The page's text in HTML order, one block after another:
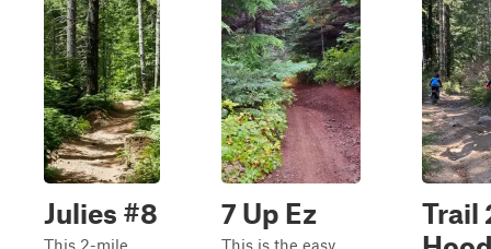
Julies #8
This 2-mile
7 Up Ez
This is the easy
Trail